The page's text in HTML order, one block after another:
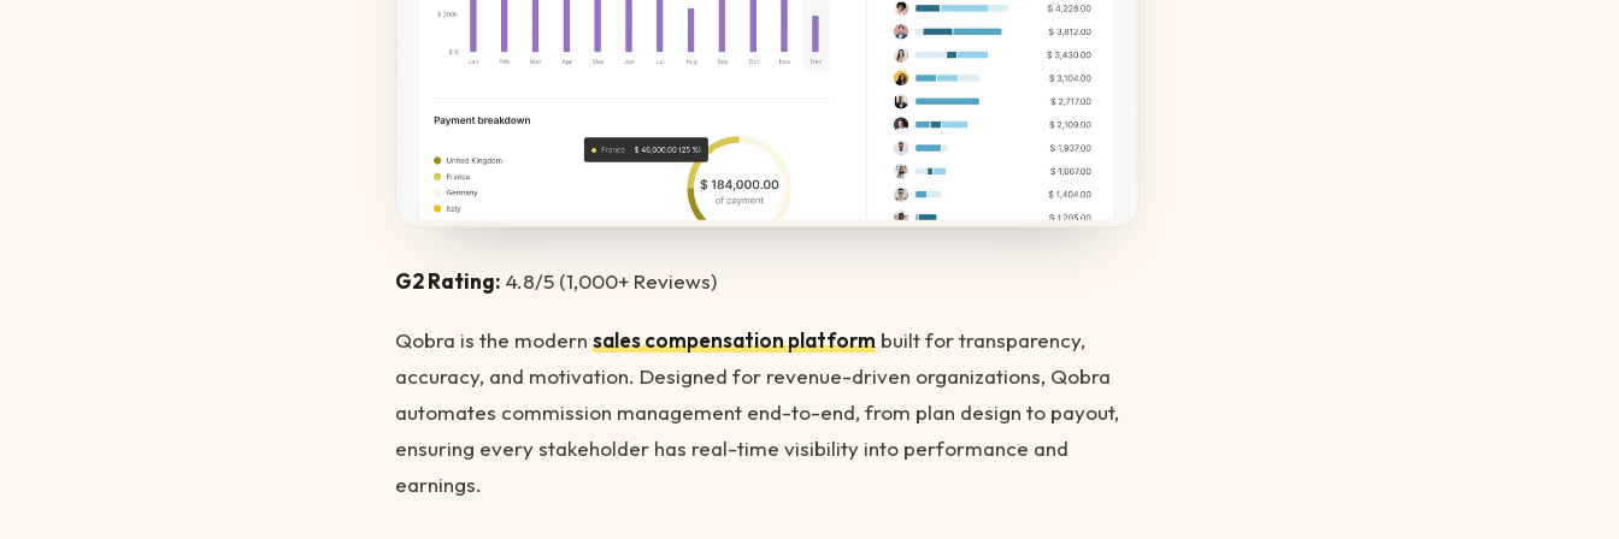
G2 Rating: 4.8/5 (1,000+ Reviews)
Qobra is the modern sales compensation platformbuilt for transparency,
accuracy, and motivation. Designed for revenue-driven organizations, Qobra
automates commission management end-to-end, from plan design to payout,
ensuring every stakeholder has real-time visibility into performance and
earnings.